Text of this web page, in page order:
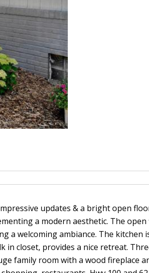
updates & a bright open
a modern aesthetic. The
a welcoming ambiance. The kitchen
in closet, provides a nice retreat.
family room with a wood fireplace